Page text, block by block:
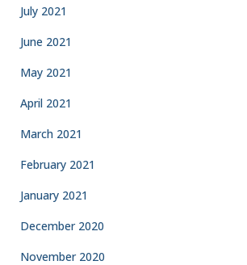
July 2021
June 2021
May 2021
April 2021
March 2021
February 2021
January 2021
December 2020
November 2020